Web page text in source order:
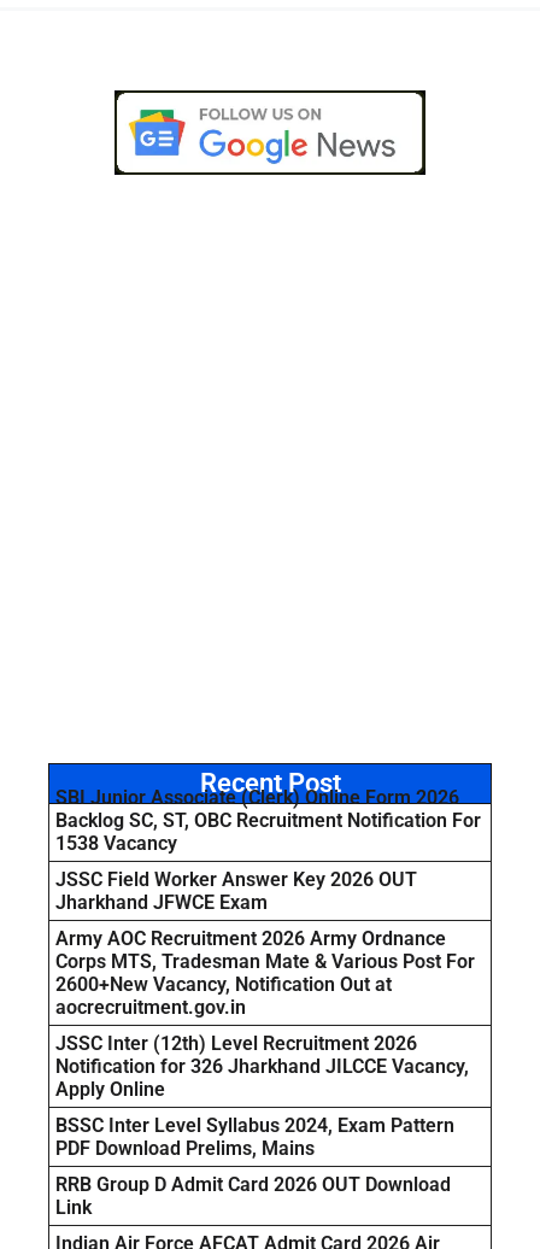
Recent Post
SBI Junior Associate (Clerk) Online Form 2026
Backlog SC, ST, OBC Recruitment Notification For
1538 Vacancy
JSSC Field Worker Answer Key 2026 OUT
Jharkhand JFWCE Exam
Army AOC Recruitment 2026 Army Ordnance
Corps MTS, Tradesman Mate & Various Post For
2600+New Vacancy, Notification Out at
aocrecruitment.gov.in
JSSC Inter (12th) Level Recruitment 2026
Notification for 326 Jharkhand JILCCE Vacancy,
Apply Online
BSSC Inter Level Syllabus 2024, Exam Pattern
PDF Download Prelims, Mains
RRB Group D Admit Card 2026 OUT Download
Link
Indian Air Force AFCAT Admit Card 2026 Air